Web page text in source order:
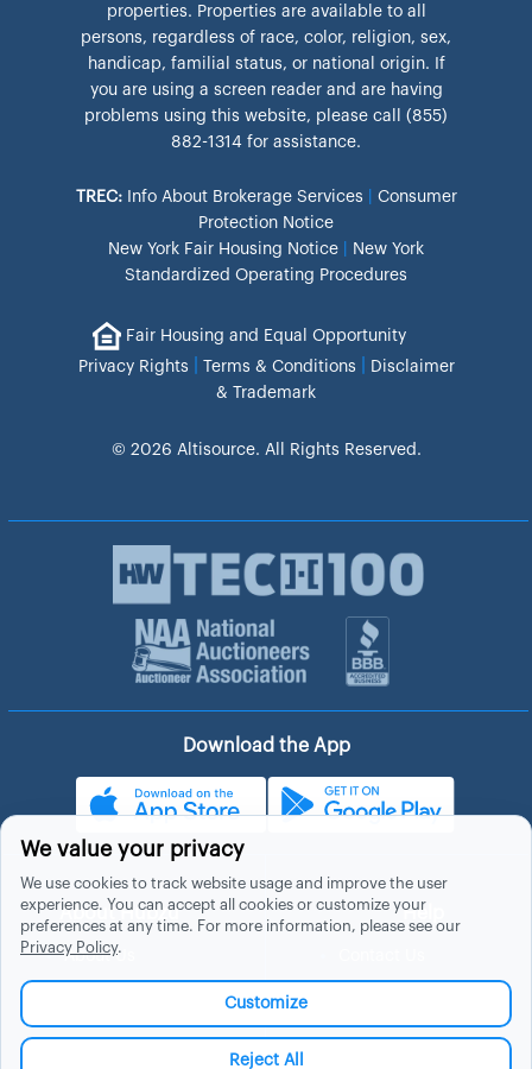
properties. Properties are available to all
persons, regardless of race, color, religion, sex,
handicap, familial status, or national origin. If
you are using a screen reader and are having
problems using this website, please call (855)
882-1314 for assistance.
TREC: Info About Brokerage Services
Consumer
Protection Notice
New York Fair Housing Notice
New York
Standardized Operating Procedures
Fair Housing and Equal Opportunity
Privacy Rights
Terms & Conditions
Disclaimer
& Trademark
© 2026 Altisource. All Rights Reserved.
Download the App
About Hubzu
About Us
In The News
Help
Support
We value your privacy
We use cookies to track website usage and improve the user
experience. You can accept all cookies or customize your
preferences at any time. For more information, please see our
Privacy Policy.
Customize
Reject All